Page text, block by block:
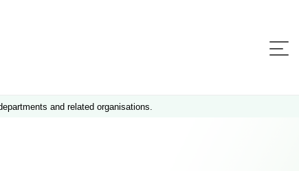
and related organisations.